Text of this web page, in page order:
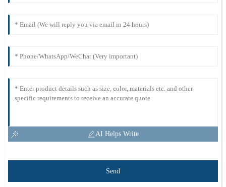
AI Helps Write
Send